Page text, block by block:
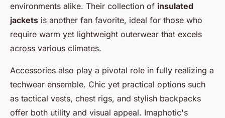
environments alike. Their collection of insulated
jackets is another fan favorite, ideal for those who
require warm yet lightweight outerwear that excels
across various climates.
Accessories also play a pivotal role in fully realizing a
techwear ensemble. Chic yet practical options such
as tactical vests, chest rigs, and stylish backpacks
offer both utility and visual appeal. Imaphotic's